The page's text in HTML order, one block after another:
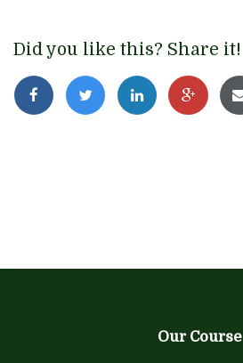
Did you like this? Share it!
Our Course